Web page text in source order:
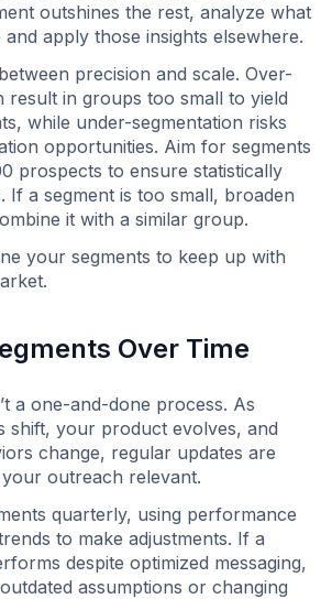
outshines the rest, analyze what
and apply those insights elsewhere.
precision and scale. Over-
result in groups too small to yield
while under-segmentation risks
opportunities. Aim for segments
prospects to ensure statistically
If a segment is too small, broaden
it with a similar group.
your segments to keep up with
Over Time
a one-and-done process. As
shift, your product evolves, and
change, regular updates are
outreach relevant.
quarterly, using performance
to make adjustments. If a
despite optimized messaging,
assumptions or changing